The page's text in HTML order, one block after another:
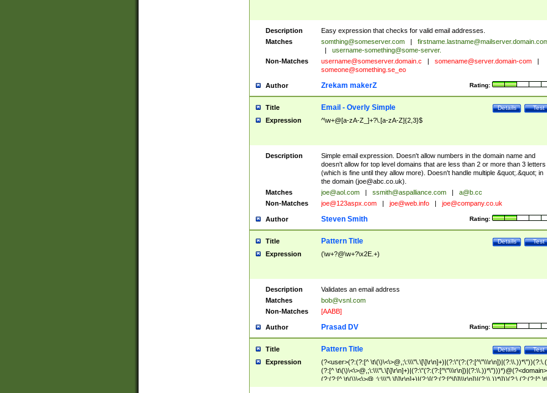
Description
Easy expression that checks for valid email addresses.
Matches
somthing@someserver.com
username-something@some-server.
Non-Matches
username@someserver.domain.c somename@server.domain-com
someone@something.se_eo
Author Rating:
Zrekam makerZ
Title Test
Details
Email - Overly Simple
Expression ^\w+@[a-zA-Z_]+?\.[a-zA-Z]{2,3}$
Description
Simple email expression. Doesn't allow numbers in the domain name and
doesn't allow for top level domains that are less than 2 or more than 3 letters
(which is fine until they allow more). Doesn't handle multiple &quot;.&quot; in
the domain (joe@abc.co.uk).
Matches
joe@aol.com ssmith@aspalliance.com
a@b.cc
Non-Matches
joe@123aspx.com joe@web.info joe@company.co.uk
Author Rating:
Steven Smith
Title Test
Details
Pattern Title
Expression (\w+?@\w+?\x2E.+)
Description
Validates an email address
Matches
bob@vsnl.com
Non-Matches
[AABB]
Author Rating:
Prasad DV
Title Test
Details
Pattern Title
Expression
(?<user>(?:(?:[^
(?:[^ \t\(\)\<\>@,;\:\\\"\.\[\]\r\n]+)|(?:\"(?:(?:[^\"\\\r\n])|(?:\\.))*\")))*)@(?<domain>
(?:(?:[^ \t\(\)\<\>@,;\:\\\"\.\[\]\r\n]+)|(?:\[(?:(?:[^\[\]\\\r\n])|(?:\\.))*\]))(?:\.(?:(?:[^ \t\
(\)\<\>@,;\:\\\"\.\[\]\r\n]+)|(?:\[(?:(?:[^\[\]\\\r\n])|(?:\\.))*\])))*)